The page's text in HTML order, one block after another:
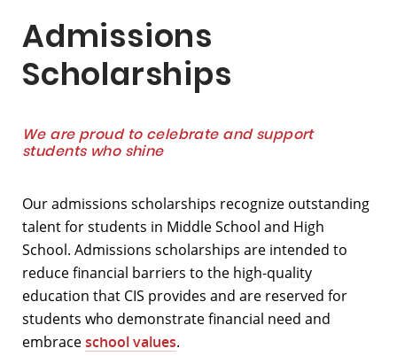
Admissions
Scholarships
We are proud to celebrate and support
students who shine
Our admissions scholarships recognize outstanding
talent for students in Middle School and High
School. Admissions scholarships are intended to
reduce financial barriers to the high-quality
education that CIS provides and are reserved for
students who demonstrate financial need and
embraceschool values.